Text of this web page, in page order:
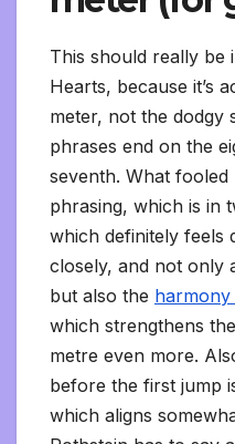
This should really be
Hearts, because it’s
meter, not the dodgy
phrases end on the
seventh. What fooled
phrasing, which is in
which definitely
closely, and not only
but also the
which strengthens
metre even more.
before the first jump
which aligns